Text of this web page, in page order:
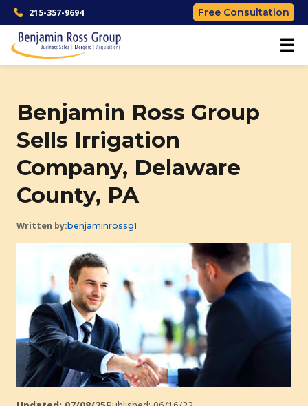
215-357-9694 Free Consultation
☰
Benjamin Ross Group
Sells Irrigation
Company, Delaware
County, PA
Written by:benjaminrossg1